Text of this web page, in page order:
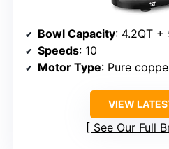
Bowl Capacity: 4.2QT +
Speeds: 10
Motor Type: Pure
VIEW
See Our Full